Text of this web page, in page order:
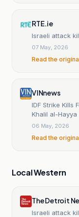
RTE.ie
Israeli attack
07 May, 2026
Read the
VINnews
IDF Strike Kills
Khalil al-
06 May, 2026
Read the
Local Western
The Detroit
Israeli attack